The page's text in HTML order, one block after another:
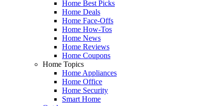
Home Best Picks
Home Deals
Home Face-Offs
Home How-Tos
Home News
Home Reviews
Home Coupons
Home Topics
Home Appliances
Home Office
Home Security
Smart Home